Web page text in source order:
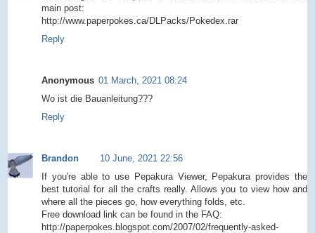
main post:
http://www.paperpokes.ca/DLPacks/Pokedex.rar
Reply
Anonymous 01 March, 2021 08:24
Wo ist die Bauanleitung???
Reply
Brandon
10 June, 2021 22:56
If you're able to use Pepakura Viewer, Pepakura provides the
best tutorial for all the crafts really. Allows you to view how and
where all the pieces go, how everything folds, etc.
Free download link can be found in the FAQ:
http://paperpokes.blogspot.com/2007/02/frequently-asked-